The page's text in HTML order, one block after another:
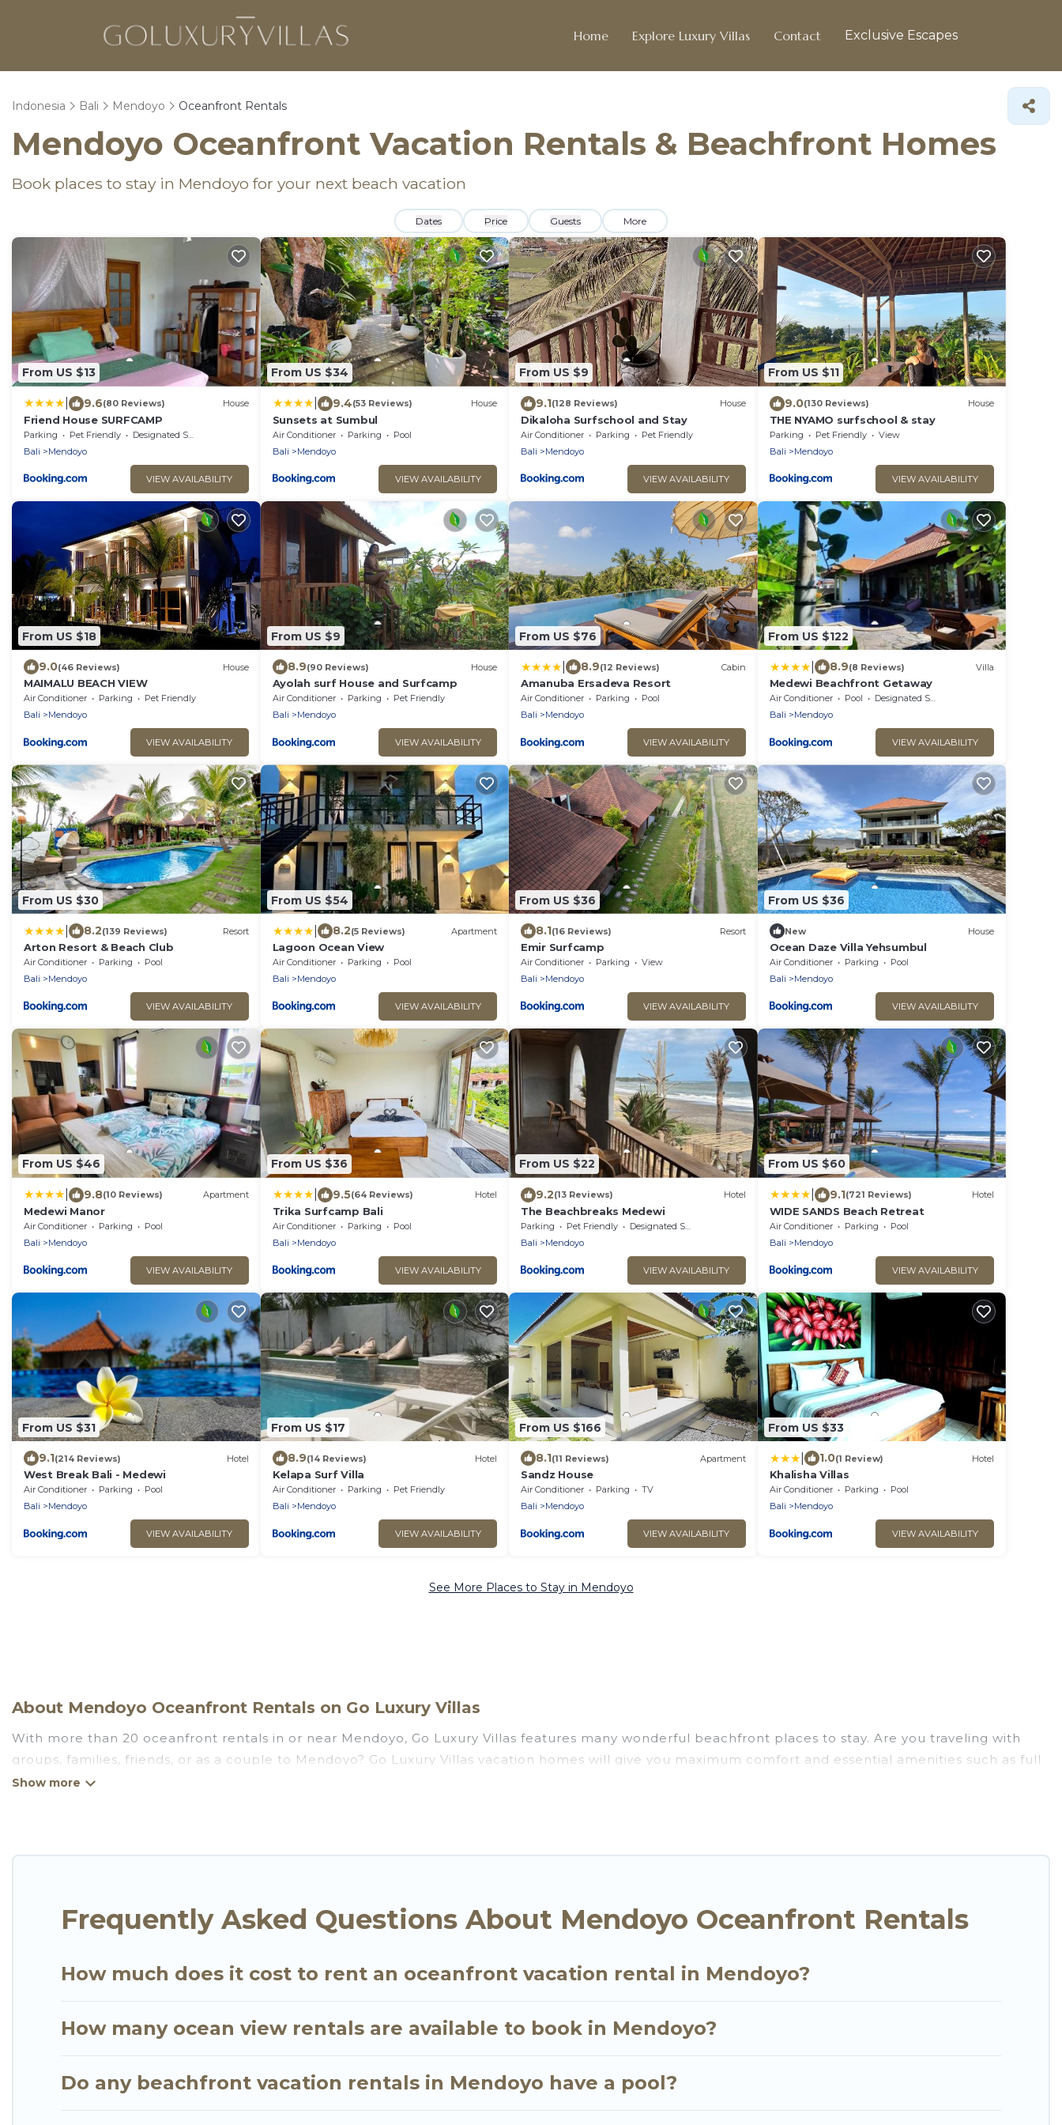
Home Explore Luxury Villas Contact Exclusive Escapes
Indonesia Bali Mendoyo Oceanfront Rentals
Mendoyo Oceanfront Vacation Rentals & Beachfront Homes
Book places to stay in Mendoyo for your next beach vacation
Dates Price Guests More
From US $13
9.6(80 Reviews) House
Friend House SURFCAMP
Parking Pet Friendly
Designated Smoking Area
Bali
Mendoyo
VIEW AVAILABILITY
From US $34
9.4(53 Reviews) House
Sunsets at Sumbul
Air Conditioner Parking
Pool
Bali
Mendoyo
VIEW AVAILABILITY
From US $9
9.1(128 Reviews) House
Dikaloha Surfschool and Stay
Air Conditioner Parking
Pet Friendly
Bali
Mendoyo
VIEW AVAILABILITY
From US $11
9.0(130 Reviews) House
THE NYAMO surfschool & stay
Parking Pet Friendly
View
Bali
Mendoyo
VIEW AVAILABILITY
From US $18
9.0(46 Reviews) House
MAIMALU BEACH VIEW
Air Conditioner Parking
Pet Friendly
Bali
Mendoyo
VIEW AVAILABILITY
From US $9
8.9(90 Reviews) House
Ayolah surf House and Surfcamp
Air Conditioner Parking
Pet Friendly
Bali
Mendoyo
VIEW AVAILABILITY
From US $76
8.9(12 Reviews) Cabin
Amanuba Ersadeva Resort
Air Conditioner Parking
Pool
Bali
Mendoyo
VIEW AVAILABILITY
From US $122
8.9(8 Reviews) Villa
Medewi Beachfront Getaway
Air Conditioner Pool
Designated Smoking Area
Bali
Mendoyo
VIEW AVAILABILITY
From US $30
8.2(139 Reviews) Resort
Arton Resort & Beach Club
Air Conditioner Parking
Pool
Bali
Mendoyo
VIEW AVAILABILITY
From US $54
8.2(5 Reviews) Apartment
Lagoon Ocean View
Air Conditioner Parking
Pool
Bali
Mendoyo
VIEW AVAILABILITY
From US $36
8.1(16 Reviews) Resort
Emir Surfcamp
Air Conditioner Parking
View
Bali
Mendoyo
VIEW AVAILABILITY
From US $36
New House
Ocean Daze Villa Yehsumbul
Air Conditioner Parking
Pool
Bali
Mendoyo
VIEW AVAILABILITY
From US $46
9.8(10 Reviews) Apartment
Medewi Manor
Air Conditioner Parking
Pool
Bali
Mendoyo
VIEW AVAILABILITY
From US $36
9.5(64 Reviews) Hotel
Trika Surfcamp Bali
Air Conditioner Parking
Pool
Bali
Mendoyo
VIEW AVAILABILITY
From US $22
9.2(13 Reviews) Hotel
The Beachbreaks Medewi
Parking Pet Friendly
Designated Smoking Area
Bali
Mendoyo
VIEW AVAILABILITY
From US $60
9.1(721 Reviews) Hotel
WIDE SANDS Beach Retreat
Air Conditioner Parking
Pool
Bali
Mendoyo
VIEW AVAILABILITY
From US $31
9.1(214 Reviews) Hotel
West Break Bali - Medewi
Air Conditioner Parking
Pool
Bali
Mendoyo
VIEW AVAILABILITY
From US $17
8.9(14 Reviews) Hotel
Kelapa Surf Villa
Air Conditioner Parking
Pet Friendly
Bali
Mendoyo
VIEW AVAILABILITY
From US $166
8.1(11 Reviews) Apartment
Sandz House
Air Conditioner Parking
TV
Bali
Mendoyo
VIEW AVAILABILITY
From US $33
1.0(1 Review) Hotel
Khalisha Villas
Air Conditioner Parking
Pool
Bali
Mendoyo
VIEW AVAILABILITY
See More Places to Stay in Mendoyo
About Mendoyo Oceanfront Rentals on Go Luxury Villas
With more than 20 oceanfront rentals in or near Mendoyo, Go Luxury Villas features many wonderful beachfront places to stay. Are you traveling with
groups, families, friends, or as a couple to Mendoyo? Go Luxury Villas vacation homes will give you maximum comfort and essential amenities such as full
kitchens, Wi-Fi, hot tubs, outdoor pools, recreation and theater rooms, laundry facilities, and more for your comfort.
meets your travel budget, giving you the option to find direct access to the stunning beaches and ocean views, Go Luxury Villas has plenty of room for an
Frequently Asked Questions About Mendoyo Oceanfront Rentals
How much does it cost to rent an oceanfront vacation rental in Mendoyo?
How many ocean view rentals are available to book in Mendoyo?
Do any beachfront vacation rentals in Mendoyo have a pool?